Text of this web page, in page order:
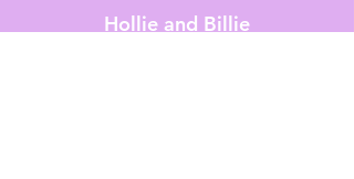
Hollie and Billie